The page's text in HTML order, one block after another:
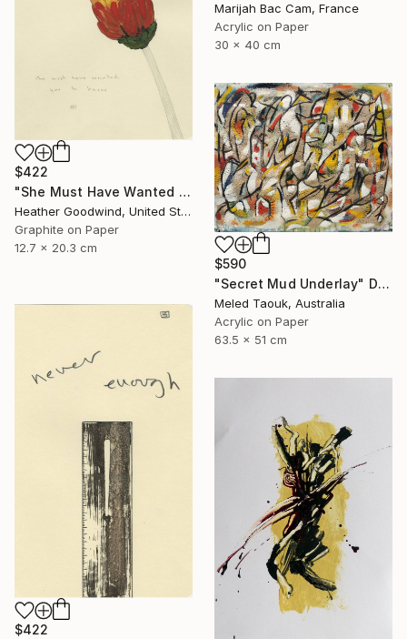
Marijah Bac Cam, France
Acrylic on Paper
30 x 40 cm
$422
"She Must Have Wanted You To Know, Book 9 #44" Drawing
Heather Goodwind, United States
Graphite on Paper
12.7 x 20.3 cm
$590
"Secret Mud Underlay" Drawing
Meled Taouk, Australia
Acrylic on Paper
63.5 x 51 cm
$422